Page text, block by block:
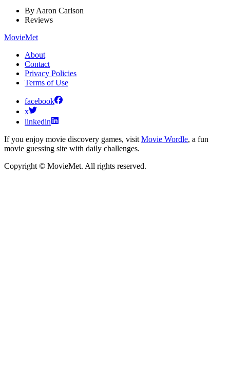
ByAaron Carlson
Reviews
MovieMet
About
Contact
Privacy Policies
Terms of Use
facebook
x
linkedin
If you enjoy movie discovery games, visit Movie Wordle, a fun
movie guessing site with daily challenges.
Copyright © MovieMet. All rights reserved.